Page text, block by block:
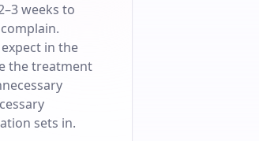
weeks to
in the
the treatment
sets in.